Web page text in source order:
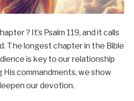
? It’s Psalm 119, and it calls
The longest chapter in the Bible
is key to our relationship
His commandments, we show
our devotion.